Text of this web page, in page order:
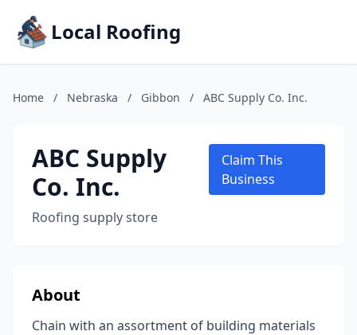
Local Roofing
Home / Nebraska / Gibbon / ABC Supply Co. Inc.
ABC Supply
Co. Inc.
Roofing supply store
Claim This
Business
About
Chain with an assortment of building materials